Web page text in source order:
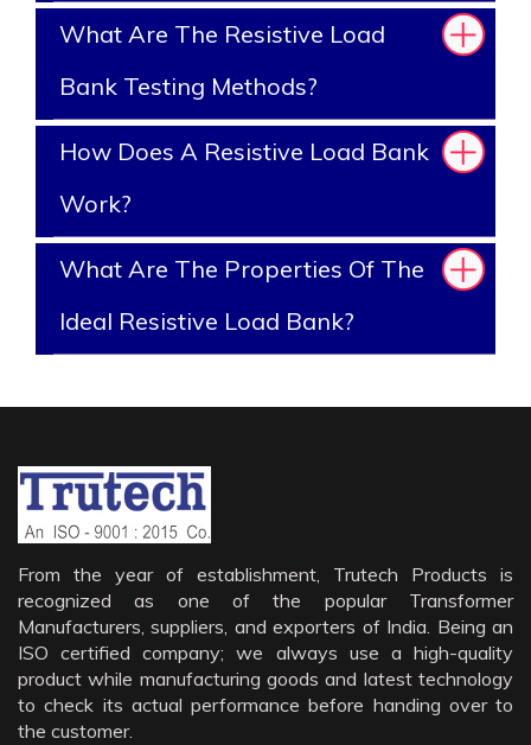
What Are The Resistive Load
Bank Testing Methods?
How Does A Resistive Load Bank
Work?
What Are The Properties Of The
Ideal Resistive Load Bank?
From the year of establishment, Trutech Products is
recognized as one of the popular Transformer
Manufacturers, suppliers, and exporters of India. Being an
ISO certified company; we always use a high-quality
product while manufacturing goods and latest technology
to check its actual performance before handing over to
the customer.